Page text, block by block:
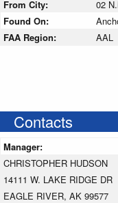
From City:
02
Found On:
FAA Region:
AAL
Contacts
Manager:
CHRISTOPHER HUDSON
14111 W. LAKE RIDGE DR
EAGLE RIVER, AK 99577